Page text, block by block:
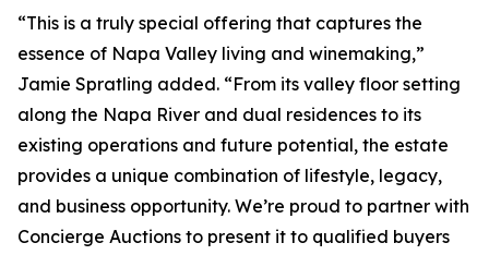
“This is a truly special offering that captures the
essence of Napa Valley living and winemaking,”
Jamie Spratling added. “From its valley floor setting
along the Napa River and dual residences to its
existing operations and future potential, the estate
provides a unique combination of lifestyle, legacy,
and business opportunity. We’re proud to partner with
Concierge Auctions to present it to qualified buyers